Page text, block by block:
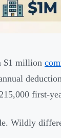
$1 million
first-
Wildly